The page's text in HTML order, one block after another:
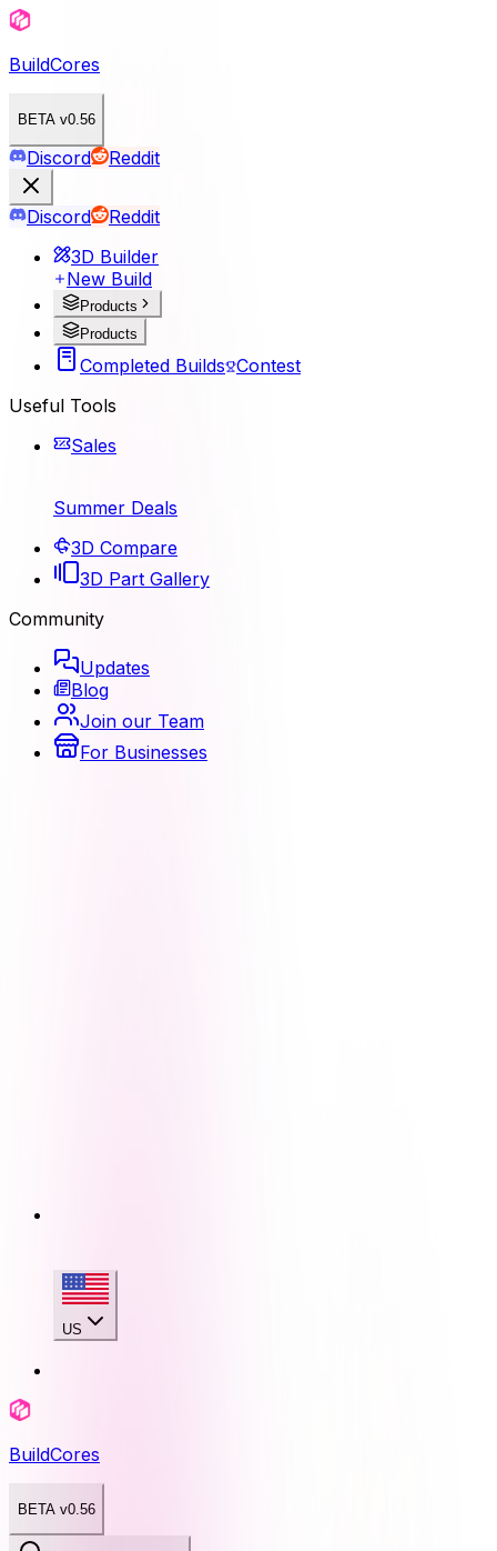
BuildCores
BETA v0.56
Discord Reddit
Discord
Reddit
3D Builder
New Build
Products
Products
Completed Builds Contest
Useful Tools
Sales
Summer Deals
3D Compare
3D Part Gallery
Community
Updates
Blog
Join our Team
For Businesses
US
BuildCores
BETA v0.56